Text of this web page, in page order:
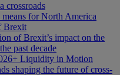
crossroads
for North America
Brexit
of Brexit’s impact on the
past decade
Liquidity in Motion
shaping the future of cross-